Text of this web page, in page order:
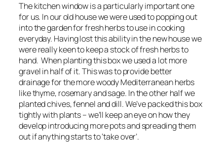
The kitchen window is a particularly important one
for us. In our old house we were used to popping out
into the garden for fresh herbs to use in cooking
everyday. Having lost this ability in the new house we
were really keen to keep a stock of fresh herbs to
hand. When planting this box we used a lot more
gravel in half of it. This was to provide better
drainage for the more woody Mediterranean herbs
like thyme, rosemary and sage. In the other half we
planted chives, fennel and dill. We’ve packed this box
tightly with plants – we’ll keep an eye on how they
develop introducing more pots and spreading them
out if anything starts to ‘take over’.